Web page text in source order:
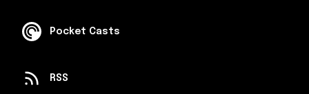
Pocket Casts
RSS